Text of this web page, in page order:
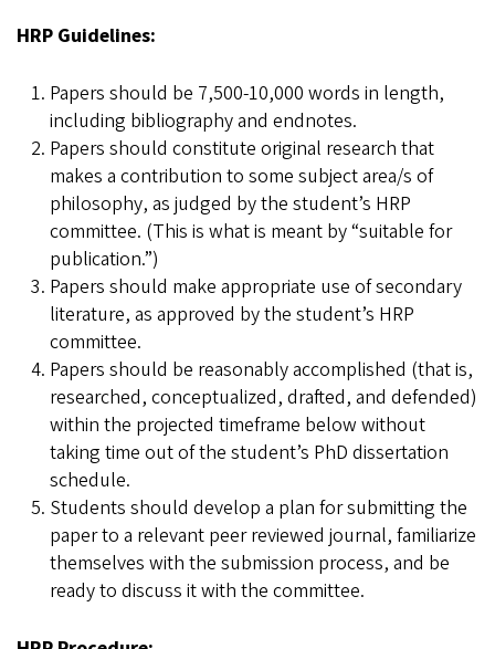
HRP Guidelines:
Papers should be 7,500-10,000 words in length,
including bibliography and endnotes.
Papers should constitute original research that
makes a contribution to some subject area/s of
philosophy, as judged by the student’s HRP
committee. (This is what is meant by “suitable for
publication.”)
Papers should make appropriate use of secondary
literature, as approved by the student’s HRP
committee.
Papers should be reasonably accomplished (that is,
researched, conceptualized, drafted, and defended)
within the projected timeframe below without
taking time out of the student’s PhD dissertation
schedule.
Students should develop a plan for submitting the
paper to a relevant peer reviewed journal, familiarize
themselves with the submission process, and be
ready to discuss it with the committee.